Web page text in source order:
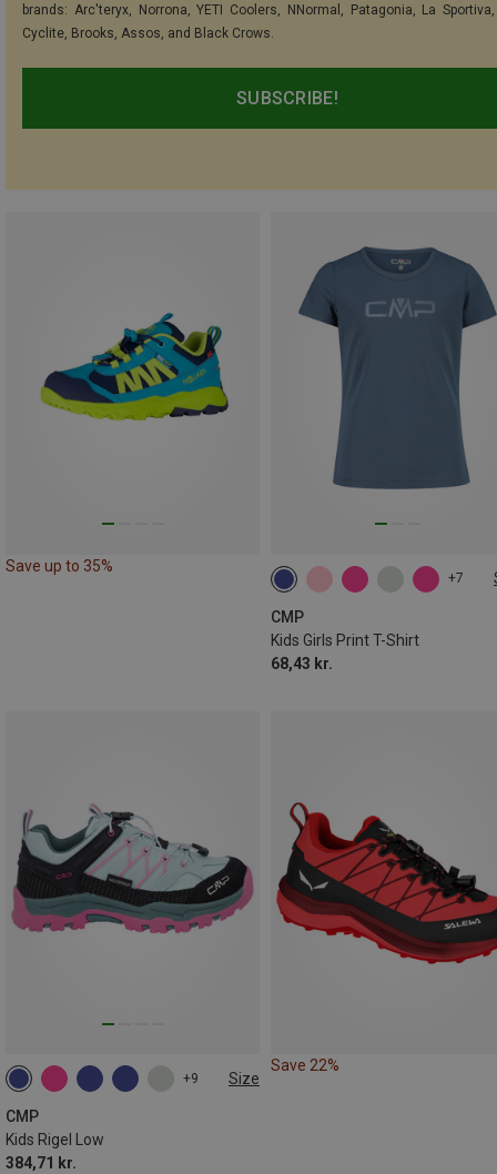
brands: Arc'teryx, Norrona, YETI Coolers, NNormal, Patagonia, La
Cyclite, Brooks, Assos, and Black Crows.
SUBSCRIBE!
Save up to 35%
+7
CMP
Kids Girls Print T-Shirt
68,43 kr.
+9 Size
CMP
Kids Rigel Low
384,71 kr.
Save 22%